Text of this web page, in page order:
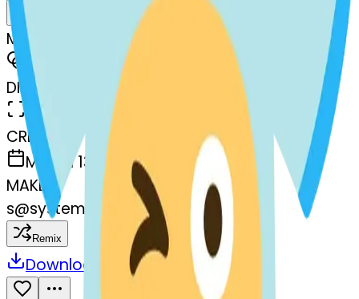
MODEL
Merge
DIMENSIONS
768x768
CREATED
March 13, 2025
MAKER
s@systemMerger
Remix
Download Share